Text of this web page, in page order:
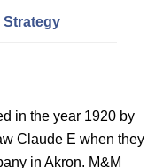
Strategy
in the year 1920 by
Claude E when they
in Akron. M&M